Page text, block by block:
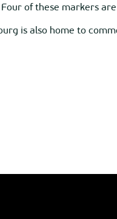
of these markers
is also home to